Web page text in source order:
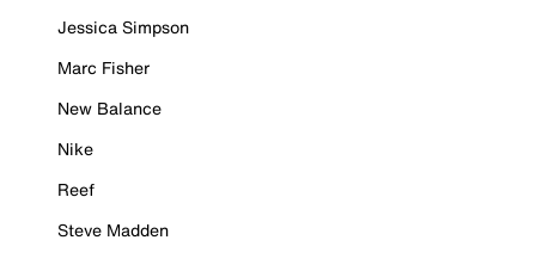
Jessica Simpson
Marc Fisher
New Balance
Nike
Reef
Steve Madden